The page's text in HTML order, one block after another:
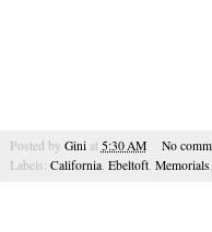
Posted by Gini at 5:30 AM
No
Labels: California, Ebeltoft, Memorials